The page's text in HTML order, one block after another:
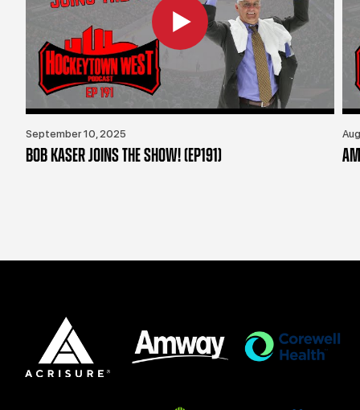
September 10, 2025
BOB KASER JOINS THE SHOW! (EP191)